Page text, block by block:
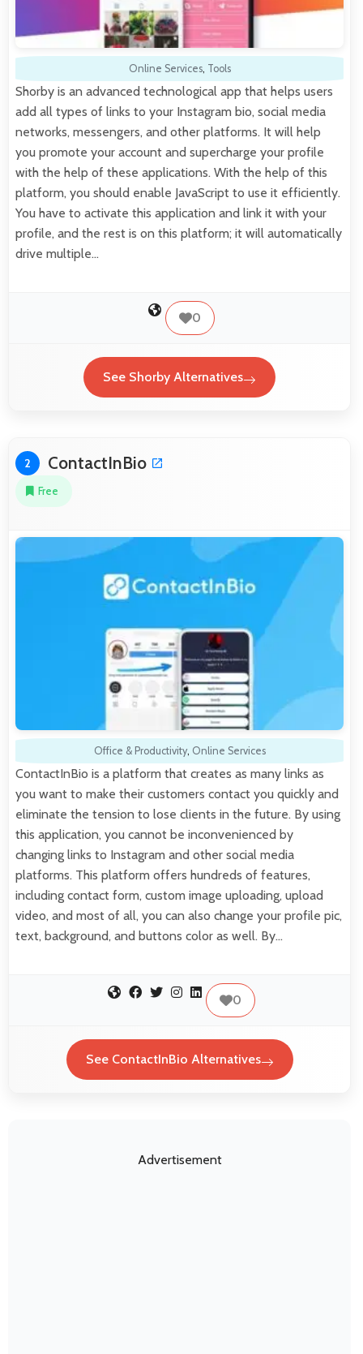
Online Services, Tools
Shorby is an advanced technological app that helps users
add all types of links to your Instagram bio, social media
networks, messengers, and other platforms. It will help
you promote your account and supercharge your profile
with the help of these applications. With the help of this
platform, you should enable JavaScript to use it efficiently.
You have to activate this application and link it with your
profile, and the rest is on this platform; it will automatically
drive multiple…
0
See Shorby Alternatives
2 ContactInBio
Free
Office & Productivity, Online Services
ContactInBio is a platform that creates as many links as
you want to make their customers contact you quickly and
eliminate the tension to lose clients in the future. By using
this application, you cannot be inconvenienced by
changing links to Instagram and other social media
platforms. This platform offers hundreds of features,
including contact form, custom image uploading, upload
video, and most of all, you can also change your profile pic,
text, background, and buttons color as well. By…
0
See ContactInBio Alternatives
Advertisement